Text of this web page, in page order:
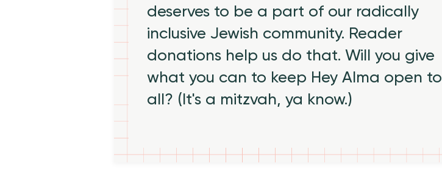
deserves to be a part of our radically
inclusive Jewish community. Reader
donations help us do that. Will you give
what you can to keep Hey Alma open to
all? (It's a mitzvah, ya know.)